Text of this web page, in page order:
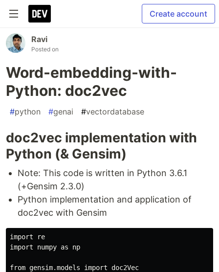
Create account
Ravi
Posted on
Word-embedding-with-
Python: doc2vec
#python #genai #vectordatabase
doc2vec implementation with
Python (& Gensim)
Note: This code is written in Python 3.6.1
(+Gensim 2.3.0)
Python implementation and application of
doc2vec with Gensim
import re
import numpy as np
from gensim.models import doc2Vec